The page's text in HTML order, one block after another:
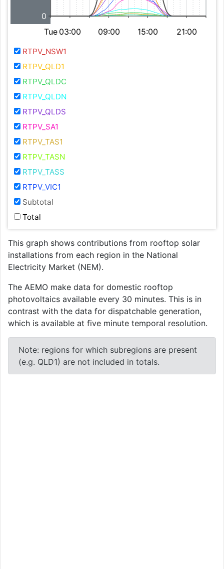
0
Tue 03:00 09:00 15:00 21:00
RTPV_NSW1
RTPV_QLD1
RTPV_QLDC
RTPV_QLDN
RTPV_QLDS
RTPV_SA1
RTPV_TAS1
RTPV_TASN
RTPV_TASS
RTPV_VIC1
Subtotal
Total
This graph shows contributions from rooftop solar
installations from each region in the National
Electricity Market (NEM).
The AEMO make data for domestic rooftop
photovoltaics available every 30 minutes. This is in
contrast with the data for dispatchable generation,
which is available at five minute temporal resolution.
Note: regions for which subregions are present
(e.g. QLD1) are not included in totals.